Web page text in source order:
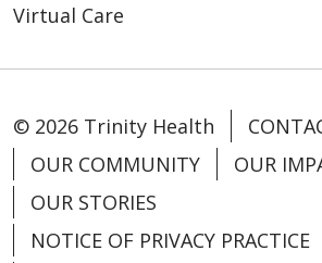
Virtual Care
© 2026 Trinity Health
OUR COMMUNITY
OUR
OUR STORIES
NOTICE OF PRIVACY PRACTICE